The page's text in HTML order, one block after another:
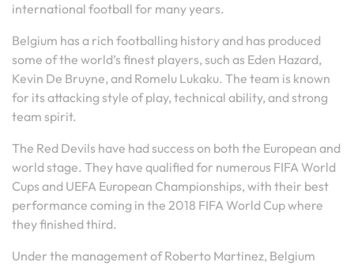
international football for many years.
Belgium has a rich footballing history and has produced
some of the world’s finest players, such as Eden Hazard,
Kevin De Bruyne, and Romelu Lukaku. The team is known
for its attacking style of play, technical ability, and strong
team spirit.
The Red Devils have had success on both the European and
world stage. They have qualified for numerous FIFA World
Cups and UEFA European Championships, with their best
performance coming in the 2018 FIFA World Cup where
they finished third.
Under the management of Roberto Martinez, Belgium